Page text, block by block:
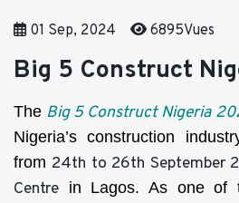
01 Sep, 2024 6895Vues
Big 5 Construct
The Big 5 Construct Nigeria
Nigeria’s construction
from 24th to 26th September
Centre in Lagos. As one of